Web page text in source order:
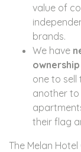
value of
brands.
We have
one to sell
another
their flag
The Melan